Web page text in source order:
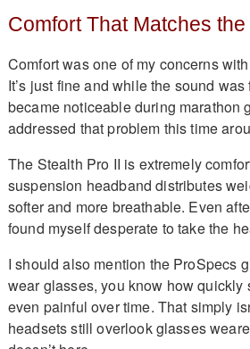
Comfort That Matches the
Comfort was one of my concerns
It’s just fine and while the sound
became noticeable during marathon
addressed that problem this time
The Stealth Pro II is extremely
suspension headband distributes
softer and more breathable. Even
found myself desperate to take the
I should also mention the ProSpecs
wear glasses, you know how
even painful over time. That simply
headsets still overlook glasses